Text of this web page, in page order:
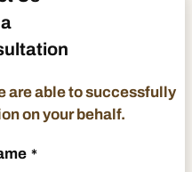
are able to successfully
on your behalf.
*